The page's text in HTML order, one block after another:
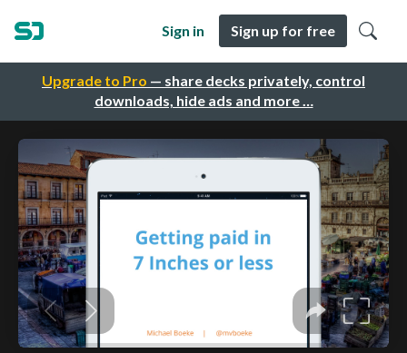
Upgrade to Pro — share decks privately, control
downloads, hide ads and more …
Sign in Sign up for free